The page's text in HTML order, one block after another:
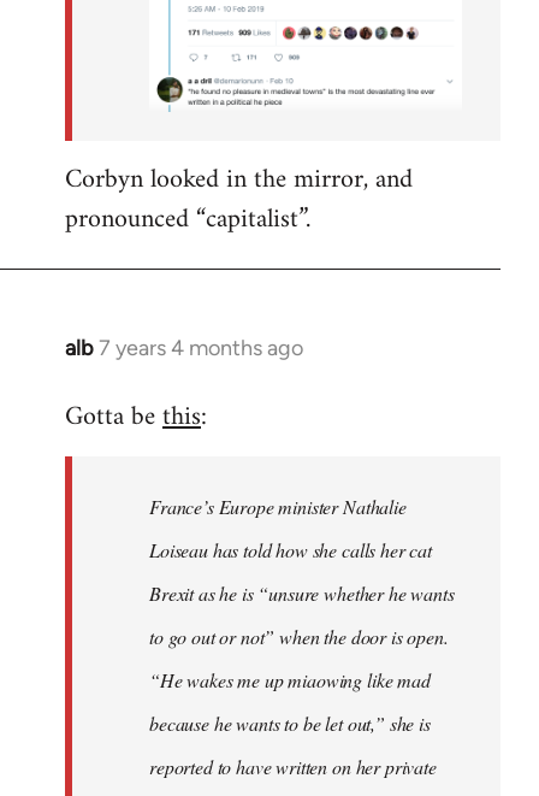
Corbyn looked in the mirror, and
pronounced “capitalist”.
alb7 years 4 months ago
In
to
libcom.org
Gotta bethis:
France’s Europe minister Nathalie
Loiseau has told how she calls her cat
Brexit as he is “unsure whether he wants
to go out or not” when the door is open.
“He wakes me up miaowing like mad
because he wants to be let out,” she is
reported to have written on her private